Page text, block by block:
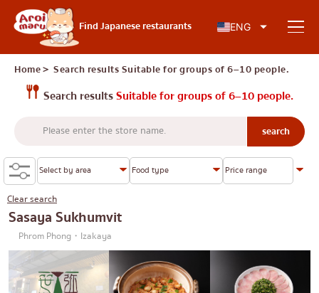
Find Japanese restaurants ENG
Japanese food
Find a restaurant
Search by food type
Sushi
Ramen
Izakaya
Japanese barbecue/yakiniku
Search by area
Charoen Krung
Thonburi
Knowledge Column
Home＞ Search resultsSuitable for groups of 6–10 people.
Search resultsSuitable for groups of 6–10 people.
Clear search
Sasaya Sukhumvit
Phrom Phong・Izakaya